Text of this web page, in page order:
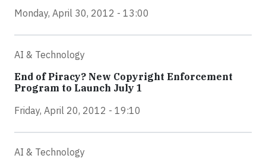
Monday, April 30, 2012 - 13:00
AI & Technology
End of Piracy? New Copyright Enforcement
Program to Launch July 1
Friday, April 20, 2012 - 19:10
AI & Technology